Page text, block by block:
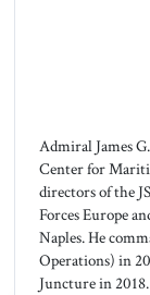
Admiral James
Center for
directors of the
Forces Europe
Naples. He
Operations) in
Juncture in 2018.